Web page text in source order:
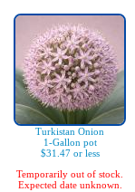
Turkistan Onion
1-Gallon pot
$31.47 or less
Temporarily out of stock.
Expected date unknown.